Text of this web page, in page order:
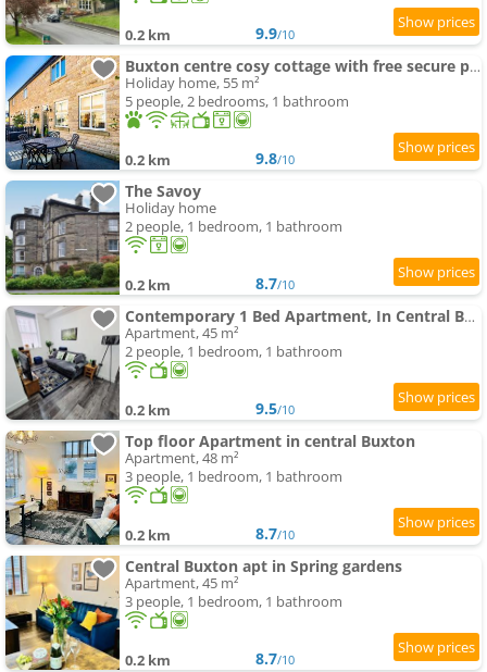
0.2 km 9.9/10
Buxton centre cosy cottage with free secure parking
Holiday home, 55 m²
5 people, 2 bedrooms, 1 bathroom
0.2 km 9.8/10
The Savoy
Holiday home
2 people, 1 bedroom, 1 bathroom
0.2 km 8.7/10
Contemporary 1 Bed Apartment, In Central Buxton
Apartment, 45 m²
2 people, 1 bedroom, 1 bathroom
0.2 km 9.5/10
Top floor Apartment in central Buxton
Apartment, 48 m²
3 people, 1 bedroom, 1 bathroom
0.2 km 8.7/10
Central Buxton apt in Spring gardens
Apartment, 45 m²
3 people, 1 bedroom, 1 bathroom
0.2 km 8.7/10